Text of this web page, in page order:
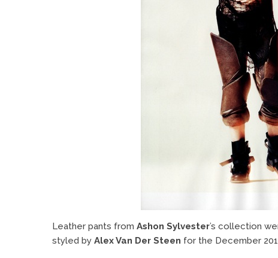
Leather pants from Ashon Sylvester’s collection
styled by Alex Van Der Steen for the December